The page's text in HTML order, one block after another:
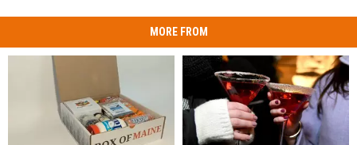
MORE FROM